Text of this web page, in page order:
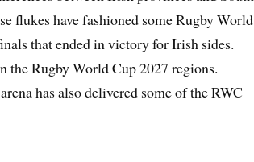
flukes have fashioned some Rugby World
that ended in victory for Irish sides.
the Rugby World Cup 2027 regions.
has also delivered some of the RWC